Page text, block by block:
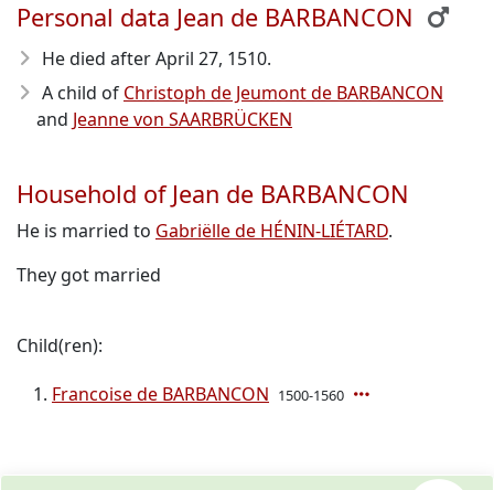
Personal data Jean de BARBANCON
He died after April 27, 1510.
A child of Christoph de Jeumont de BARBANCON
and Jeanne von SAARBRÜCKEN
Household of Jean de BARBANCON
He is married to Gabriëlle de HÉNIN-LIÉTARD.
They got married
Child(ren):
Francoise de BARBANCON 1500-1560